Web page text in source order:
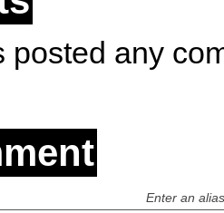
posted any
Enter an